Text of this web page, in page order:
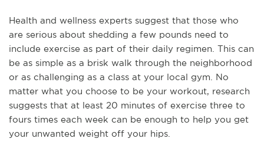
Health and wellness experts suggest that those who
are serious about shedding a few pounds need to
include exercise as part of their daily regimen. This can
be as simple as a brisk walk through the neighborhood
or as challenging as a class at your local gym. No
matter what you choose to be your workout, research
suggests that at least 20 minutes of exercise three to
fours times each week can be enough to help you get
your unwanted weight off your hips.